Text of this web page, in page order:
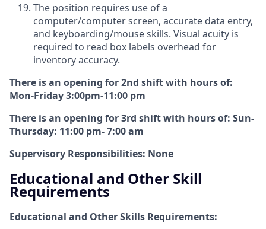
The position requires use of a
computer/computer screen, accurate data entry,
and keyboarding/mouse skills. Visual acuity is
required to read box labels overhead for
inventory accuracy.
There is an opening for 2nd shift with hours of:
Mon-Friday 3:00pm-11:00 pm
There is an opening for 3rd shift with hours of: Sun-
Thursday: 11:00 pm- 7:00 am
Supervisory Responsibilities: None
Educational and Other Skill
Requirements
Educational and Other Skills Requirements: